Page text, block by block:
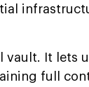
It lets
full